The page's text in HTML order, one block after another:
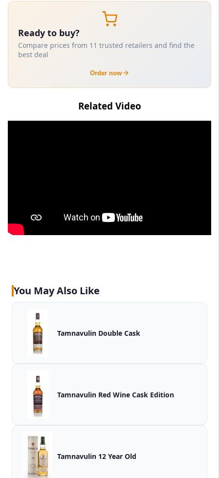
Ready to buy?
Compare prices from 11 trusted retailers and find the
best deal
Order now
Related Video
You May Also Like
Tamnavulin Double Cask
Tamnavulin Red Wine Cask Edition
Tamnavulin 12 Year Old